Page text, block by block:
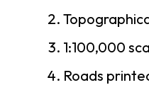
1:100,000
Roads